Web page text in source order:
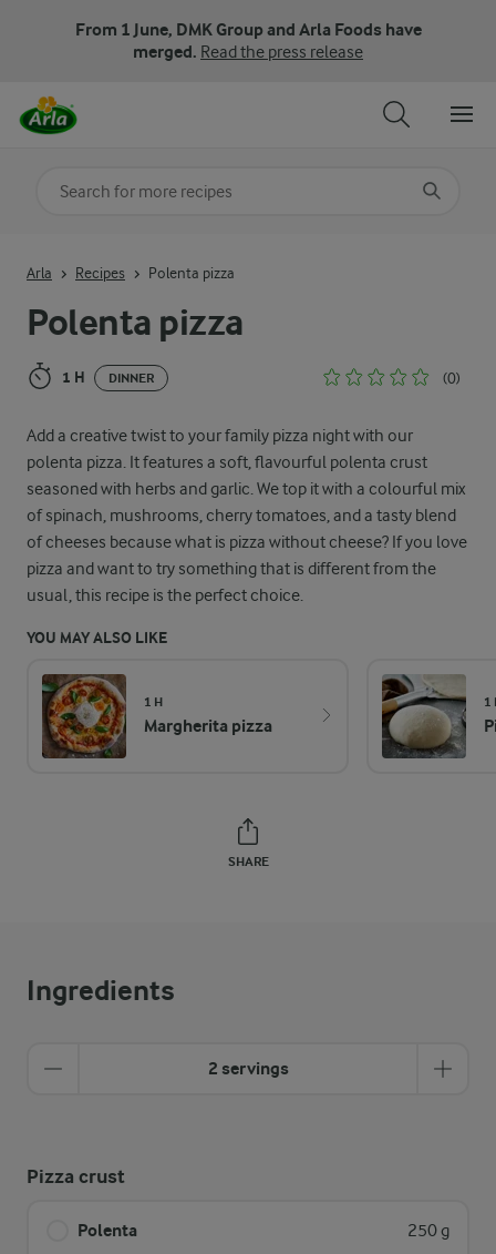
From 1 June, DMK Group and Arla Foods have
merged. Read the press release
Polenta pizza
1 H DINNER (0)
Add a creative twist to your family pizza night with our
polenta pizza. It features a soft, flavourful polenta crust
seasoned with herbs and garlic. We top it with a colourful mix
of spinach, mushrooms, cherry tomatoes, and a tasty blend
of cheeses because what is pizza without cheese? If you love
pizza and want to try something that is different from the
usual, this recipe is the perfect choice.
YOU MAY ALSO LIKE
1 H
Margherita pizza
1
SHARE
Arla Recipes Polenta pizza
Ingredients
2 servings
Pizza crust
Polenta 250 g
Search for category